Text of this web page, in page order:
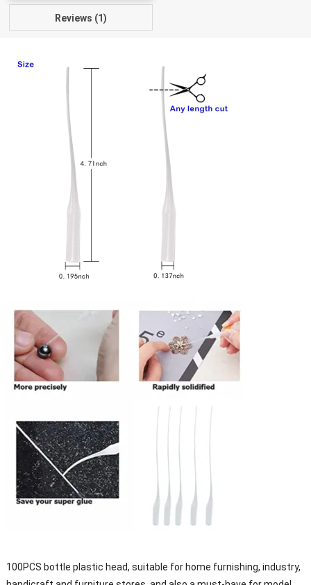
Reviews (1)
100PCS bottle plastic head, suitable for home furnishing, industry,